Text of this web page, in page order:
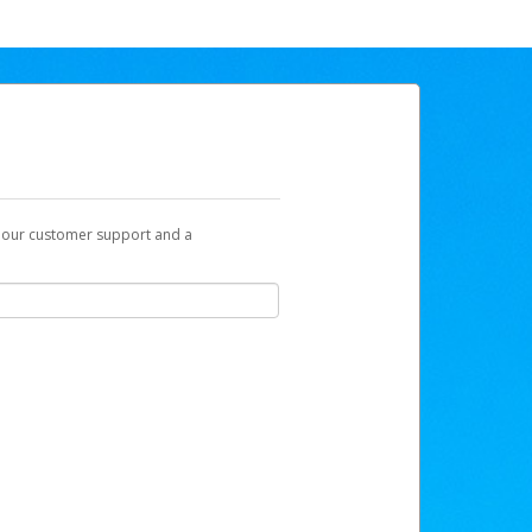
customer support and a
sent to you with a link you can use to